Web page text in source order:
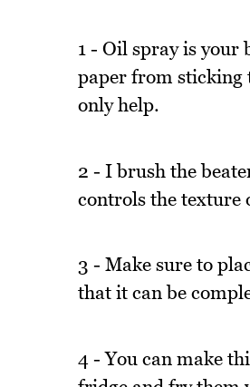
1 - Oil spray is your
paper from sticking
only help.
2 - I brush the
controls the texture
3 - Make sure to
that it can be
4 - You can make